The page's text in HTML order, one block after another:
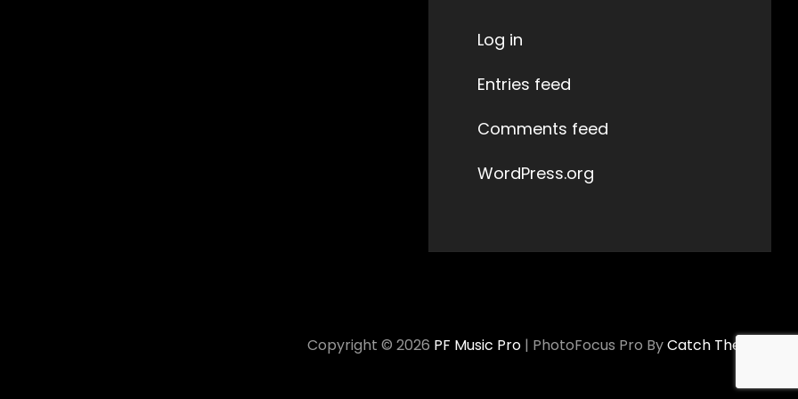
Log in
Entries feed
Comments feed
WordPress.org
Copyright © 2026 PF Music Pro | PhotoFocus Pro ByCatch Themes